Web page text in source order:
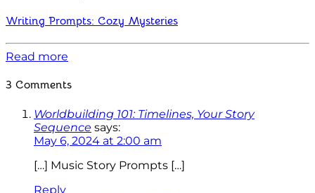
Writing Prompts: Cozy Mysteries
Read more
3 Comments
Worldbuilding 101: Timelines, Your Story
Sequence says:
May 6, 2024 at 2:00 am
[…] Music Story Prompts […]
Reply